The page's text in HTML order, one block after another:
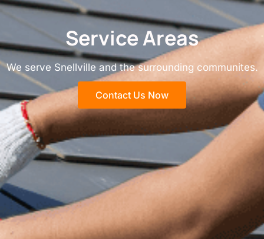
Service Areas
We serve Snellville and the surrounding communites.
Contact Us Now